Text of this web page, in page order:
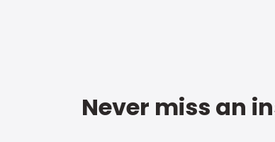
Never miss an